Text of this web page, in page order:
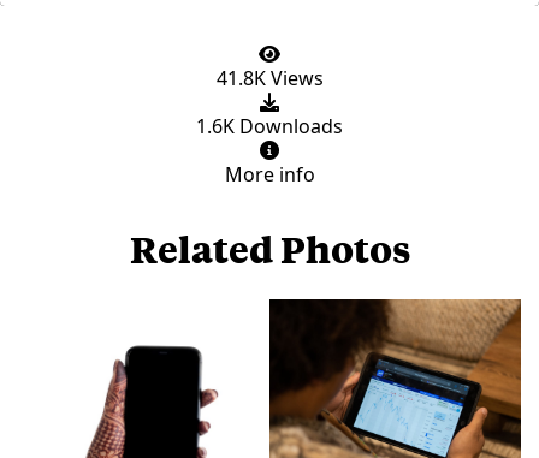
41.8K Views
1.6K Downloads
More info
Related Photos